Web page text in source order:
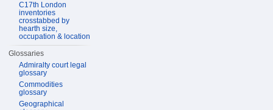
C17th London
inventories
crosstabbed by
hearth size,
occupation & location
Glossaries
Admiralty court legal
glossary
Commodities
glossary
Geographical